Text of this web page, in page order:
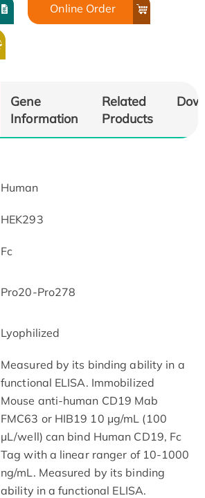
Online Order
Gene
Information
Related
Products
Human
HEK293
Fc
Pro20-Pro278
Lyophilized
Measured by its binding ability in a
functional ELISA. Immobilized
Mouse anti-human CD19 Mab
FMC63 or HIB19 10 μg/mL (100
μL/well) can bind Human CD19, Fc
Tag with a linear ranger of 10-1000
ng/mL. Measured by its binding
ability in a functional ELISA.